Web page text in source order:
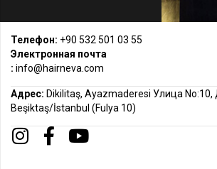
Телефон: +90 532 501 03 55
Электронная почта
: info@hairneva.com
Адрес: Dikilitaş, Ayazmaderesi Улица No:10,
Beşiktaş/İstanbul (Fulya 10)